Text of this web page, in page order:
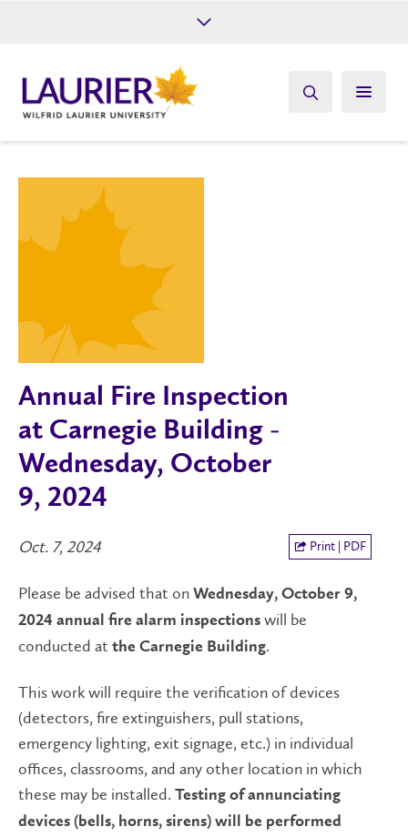
Give
Annual Fire Inspection
at Carnegie Building -
Wednesday, October
9, 2024
Oct. 7, 2024 Print | PDF
Please be advised that on Wednesday, October 9,
2024 annual fire alarm inspections will be
conducted at the Carnegie Building.
This work will require the verification of devices
(detectors, fire extinguishers, pull stations,
emergency lighting, exit signage, etc.) in individual
offices, classrooms, and any other location in which
these may be installed. Testing of annunciating
devices (bells, horns, sirens) will be performed